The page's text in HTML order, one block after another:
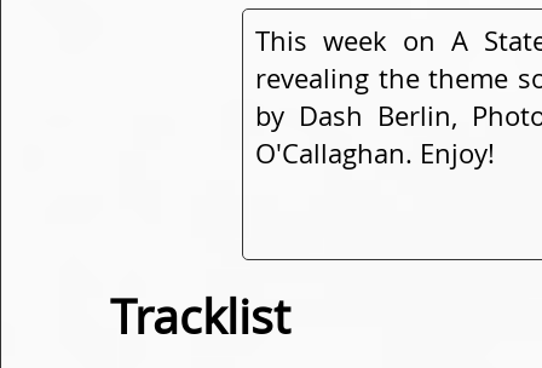
This week on A
revealing the theme
by Dash Berlin,
O'Callaghan. Enjoy!
Tracklist